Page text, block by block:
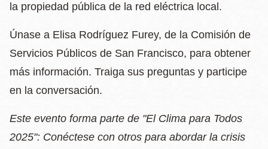
la propiedad pública de la red eléctrica local.
Únase a Elisa Rodríguez Furey, de la Comisión de
Servicios Públicos de San Francisco, para obtener
más información. Traiga sus preguntas y participe
en la conversación.
Este evento forma parte de "El Clima para Todos
2025": Conéctese con otros para abordar la crisis